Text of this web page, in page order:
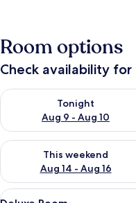
Room options
Check availability
Tonight
Aug 9 - Aug 10
Check availability for
This weekend
Aug 14 - Aug 16
Check availability for this
View